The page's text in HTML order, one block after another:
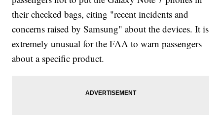
Own Mobile Game</a></li><li><a
href="http://www.newsy.com/videos/apple-s-iphone-7-officially-
won-t-have-a-headphone-jack/">Apple Says It Killed The
Headphone Jack Out Of &#039;Courage&#039;</a></li></ul>
their checked bags, citing "recent incidents and
concerns raised by Samsung" about the devices. It is
extremely unusual for the FAA to warn passengers
about a specific product.